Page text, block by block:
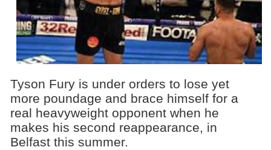
Tyson Fury is under orders to lose yet
more poundage and brace himself for a
real heavyweight opponent when he
makes his second reappearance, in
Belfast this summer.